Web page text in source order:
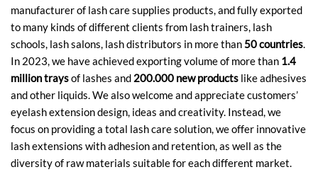
manufacturer of lash care supplies products, and fully exported
to many kinds of different clients from lash trainers, lash
schools, lash salons, lash distributors in more than50 countries.
In 2023, we have achieved exporting volume of more than 1.4
million traysof lashes and 200.000 new products like adhesives
and other liquids. We also welcome and appreciate customers’
eyelash extension design, ideas and creativity. Instead, we
focus on providing a total lash care solution, we offer innovative
lash extensions with adhesion and retention, as well as the
diversity of raw materials suitable for each different market.